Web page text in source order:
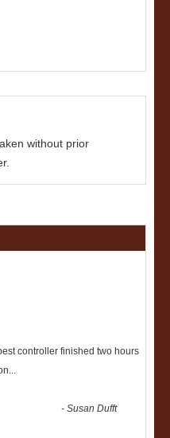
without prior
controller finished two hours
...
-Susan Dufft